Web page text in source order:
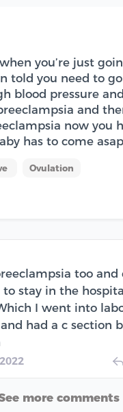
you’re just
told you need to
blood pressure
and
now you
has to come asap
Ovulation
too and
to stay in the
I went into
had a c section
more comments